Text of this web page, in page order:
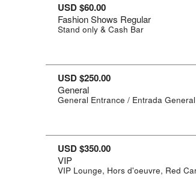
USD $60.00
Fashion Shows Regular
Stand only & Cash Bar
USD $250.00
General
General Entrance / Entrada
USD $350.00
VIP
VIP Lounge, Hors d'oeuvre, Red